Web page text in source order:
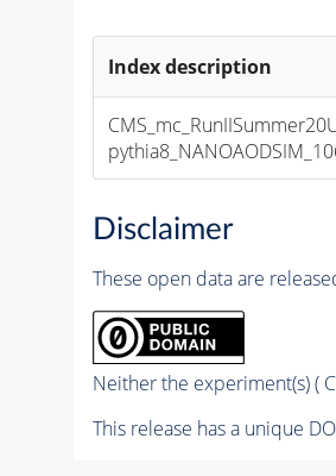
Index description
Disclaimer
These open data are
Neither the experiment(s) (
This release has a unique